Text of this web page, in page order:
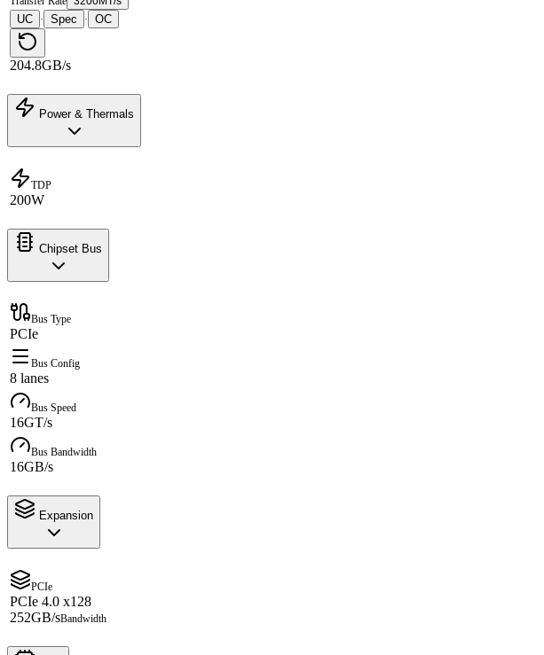
UC · Spec · OC
204.8GB/s
Power & Thermals
TDP
200W
Chipset Bus
Bus Type
PCIe
Bus Config
8 lanes
Bus Speed
16GT/s
Bus Bandwidth
16GB/s
Expansion
PCIe
PCIe 4.0 x128
252GB/sBandwidth